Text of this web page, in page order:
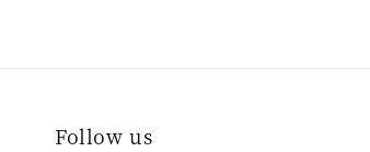
Follow us